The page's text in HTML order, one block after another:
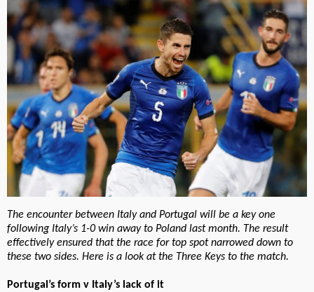
The encounter between Italy and Portugal will be a key one
following Italy’s 1-0 win away to Poland last month. The result
effectively ensured that the race for top spot narrowed down to
these two sides. Here is a look at the Three Keys to the match.
Portugal’s form v Italy’s lack of it